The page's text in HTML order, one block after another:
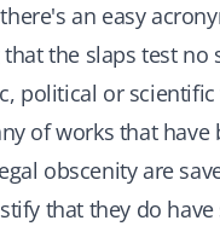
an easy
the slaps test no
political or scientific
of works that have
obscenity are
that they do